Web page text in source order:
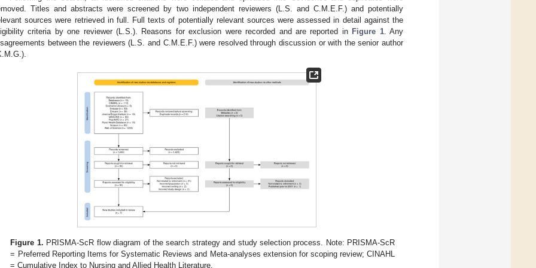
Titles and abstracts were screened by two independent reviewers (L.S. and C.M.E.F.) and potentially
sources were retrieved in full. Full texts of potentially relevant sources were assessed in detail against the
criteria by one reviewer (L.S.). Reasons for exclusion were recorded and are reported in Figure 1. Any
between the reviewers (L.S. and C.M.E.F.) were resolved through discussion or with the senior author
Figure 1. PRISMA-ScR flow diagram of the search strategy and study selection process. Note: PRISMA-ScR
= Preferred Reporting Items for Systematic Reviews and Meta-analyses extension for scoping review; CINAHL
= Cumulative Index to Nursing and Allied Health Literature.